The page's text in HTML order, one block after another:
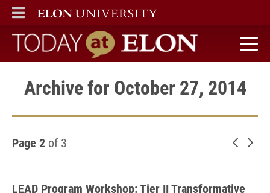
ELON
MAIN MENU
Today at Elon home
Archive for October 27, 2014
Page 2 of 3 Newer
LEAD Program Workshop: Tier II Transformative